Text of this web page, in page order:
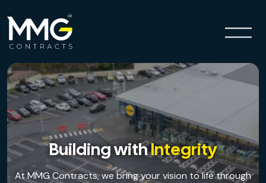
Building withIntegrity
At MMG Contracts, we bring your vision to life through